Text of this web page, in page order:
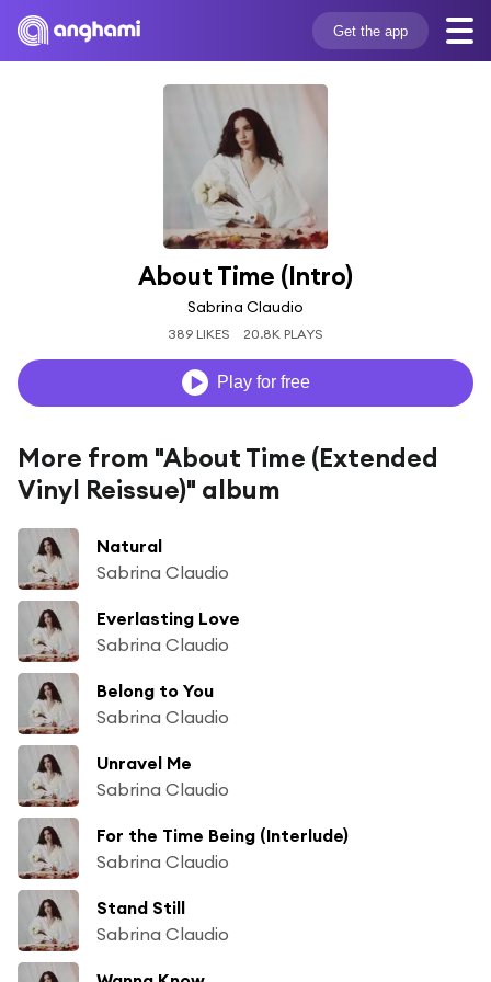
Get the app
About Time (Intro)
Sabrina Claudio
389 LIKES 20.8K PLAYS
Play for free
More from "About Time (Extended
Vinyl Reissue)" album
Natural
Sabrina Claudio
Everlasting Love
Sabrina Claudio
Belong to You
Sabrina Claudio
Unravel Me
Sabrina Claudio
For the Time Being (Interlude)
Sabrina Claudio
Stand Still
Sabrina Claudio